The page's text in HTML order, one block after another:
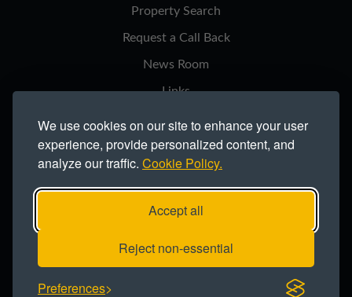
We use cookies on our site to enhance your user
experience, provide personalized content, and
analyze our traffic. Cookie Policy.
Accept all
Reject non-essential
Preferences
Property Search
Request a Call Back
News Room
Links
Cookie Policy
Modern Slavery Statement
PR7 1NY. Registered in England 735621.